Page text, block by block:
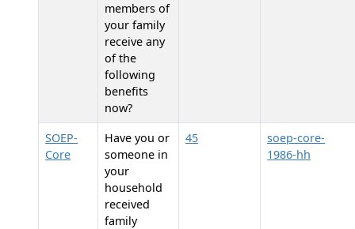
members of
your family
receive any
of the
following
benefits
now?
SOEP-
Core
Have you or
someone in
your
household
received
family
45
soep-core-
1986-hh